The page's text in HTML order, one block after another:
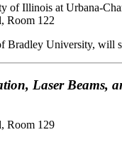
of Illinois at Urbana-
Room 122
University, will
Laser Beams,
Room 129